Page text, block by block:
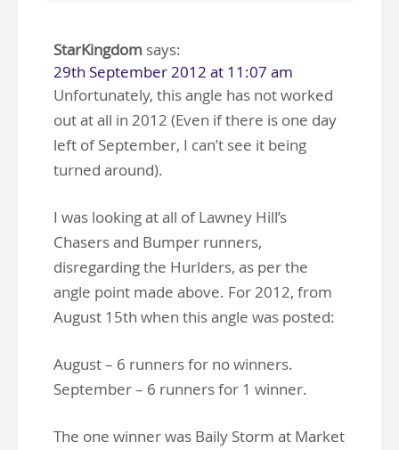
StarKingdom says:
29th September 2012 at 11:07 am
Unfortunately, this angle has not worked
out at all in 2012 (Even if there is one day
left of September, I can’t see it being
turned around).
I was looking at all of Lawney Hill’s
Chasers and Bumper runners,
disregarding the Hurlders, as per the
angle point made above. For 2012, from
August 15th when this angle was posted:
August – 6 runners for no winners.
September – 6 runners for 1 winner.
The one winner was Baily Storm at Market